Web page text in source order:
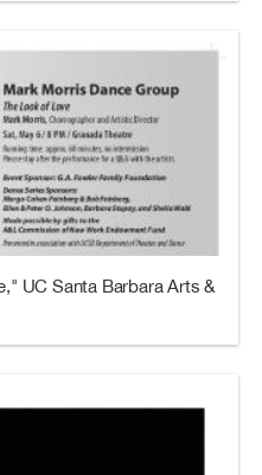
UC Santa Barbara Arts &